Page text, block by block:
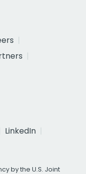
LinkedIn
by the U.S. Joint